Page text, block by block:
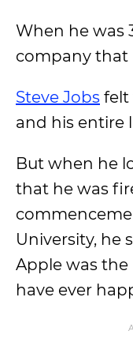
When he was
company that
Steve Jobs felt
and his entire
But when he
that he was
University, he
Apple was
have ever